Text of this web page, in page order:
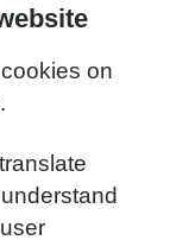
on